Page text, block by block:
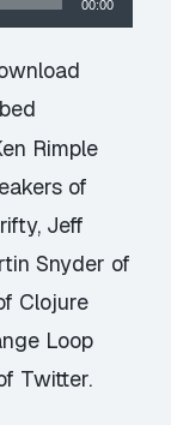
00:00
Rimple
of
, Jeff
Snyder of
Clojure
Loop
Twitter.